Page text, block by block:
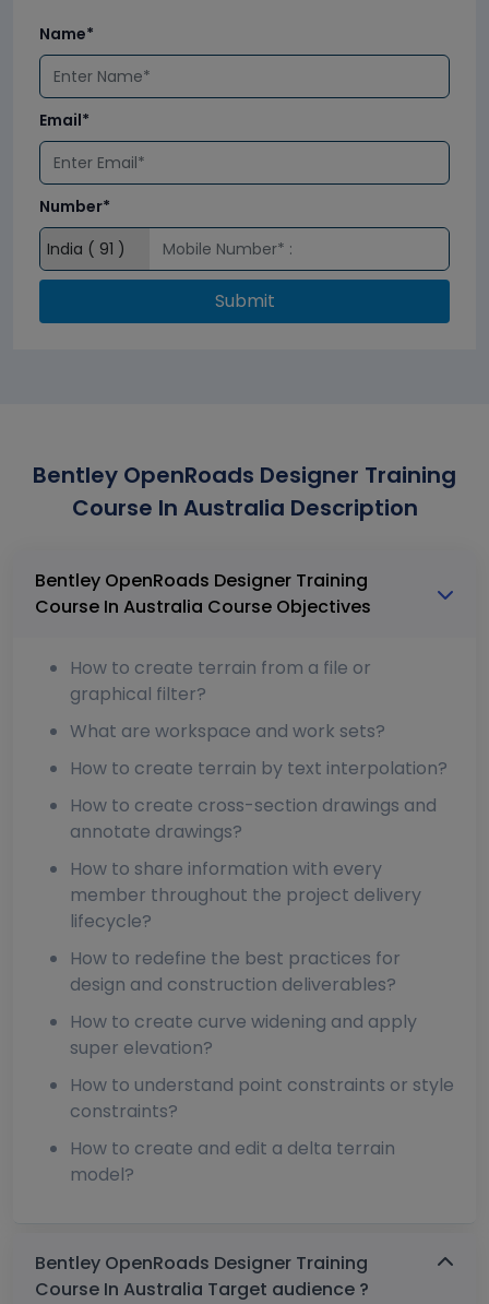
Name*
Email*
Number*
Submit
Bentley OpenRoads Designer Training
Course In Australia Description
Bentley OpenRoads Designer Training
Course In Australia Course Objectives
How to create terrain from a file or
graphical filter?
What are workspace and work sets?
How to create terrain by text interpolation?
How to create cross-section drawings and
annotate drawings?
How to share information with every
member throughout the project delivery
lifecycle?
How to redefine the best practices for
design and construction deliverables?
How to create curve widening and apply
super elevation?
How to understand point constraints or style
constraints?
How to create and edit a delta terrain
model?
Bentley OpenRoads Designer Training
Course In Australia Target audience ?